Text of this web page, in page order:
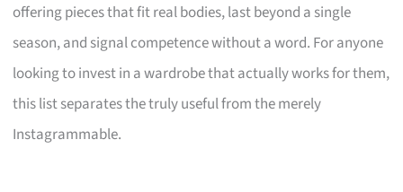
offering pieces that fit real bodies, last beyond a single
season, and signal competence without a word. For anyone
looking to invest in a wardrobe that actually works for them,
this list separates the truly useful from the merely
Instagrammable.